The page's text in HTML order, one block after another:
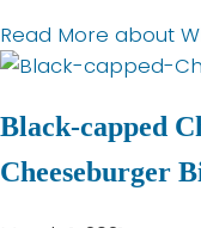
Read More about
Black-capped
Cheeseburger